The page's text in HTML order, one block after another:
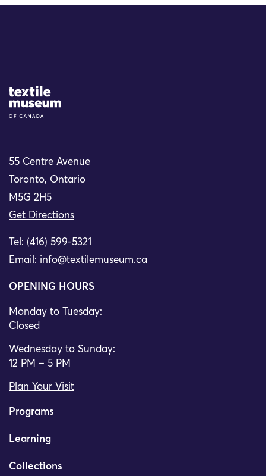
Site Logo
55 Centre Avenue
Toronto, Ontario
M5G 2H5
Get Directions
Tel: (416) 599-5321
Email: info@textilemuseum.ca
OPENING HOURS
Monday to Tuesday:
Closed
Wednesday to Sunday:
12 PM – 5 PM
Plan Your Visit
Programs
Learning
Collections